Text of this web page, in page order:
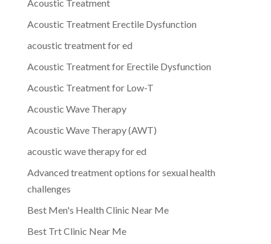
Acoustic Treatment
Acoustic Treatment Erectile Dysfunction
acoustic treatment for ed
Acoustic Treatment for Erectile Dysfunction
Acoustic Treatment for Low-T
Acoustic Wave Therapy
Acoustic Wave Therapy (AWT)
acoustic wave therapy for ed
Advanced treatment options for sexual health
challenges
Best Men's Health Clinic Near Me
Best Trt Clinic Near Me